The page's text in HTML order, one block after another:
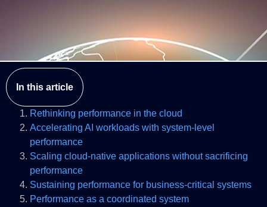
In this article
Rethinking performance in the cloud
Accelerating AI workloads with system-level
performance
Scaling cloud-native applications without sacrificing
performance
Sustaining performance for business-critical systems
Performance as a coordinated system